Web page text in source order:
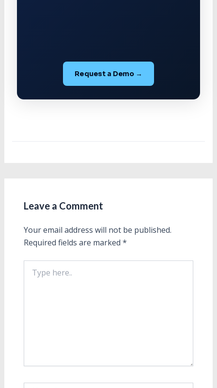
Request a Demo →
Leave a Comment
Your email address will not be published.
Required fields are marked *
here..